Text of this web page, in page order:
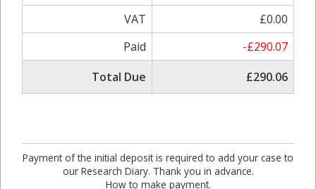
VAT
£0.00
Paid
-£290.07
Total Due
£290.06
Payment of the initial deposit is required to add your case to
our Research Diary. Thank you in advance.
How to make payment.